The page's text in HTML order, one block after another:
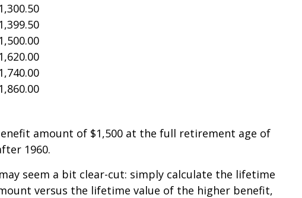
amount of $1,500 at the full retirement age of
1960.
seem a bit clear-cut: simply calculate the lifetime
versus the lifetime value of the higher benefit,